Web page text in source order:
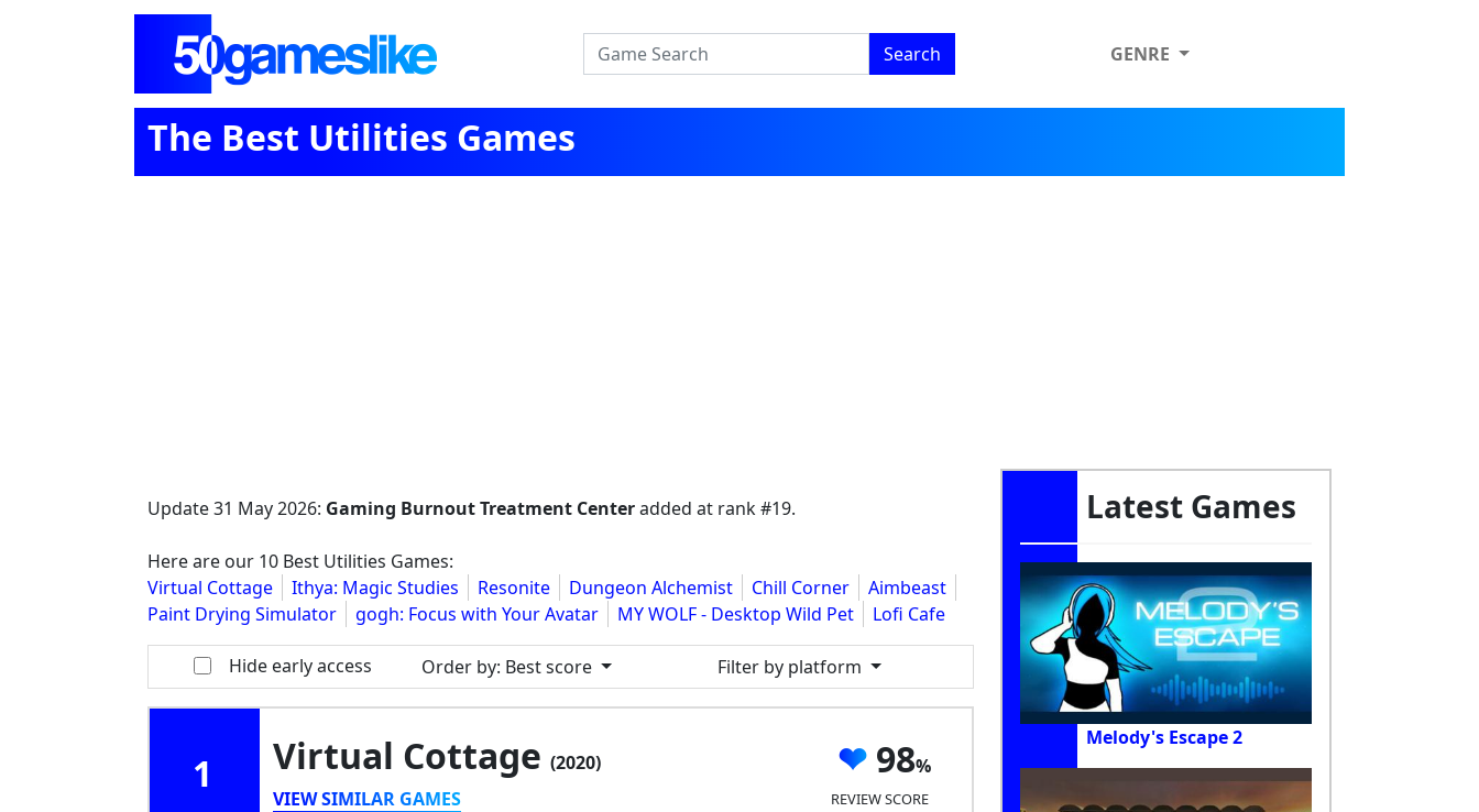
Search GENRE
The Best Utilities Games
Update31 May 2026: Gaming Burnout Treatment Centeradded at rank #19.
Here are our 10 Best Utilities Games:
Virtual Cottage
Ithya: Magic Studies Resonite Dungeon Alchemist Chill Corner
Aimbeast
Paint Drying Simulator
gogh: Focus with Your Avatar MY WOLF - Desktop Wild Pet Lofi Cafe
Hide early access Order by: Best score Filter by platform
1 Virtual Cottage (2020)
VIEW SIMILAR GAMES
98
REVIEW SCORE
Latest Games
Melody's Escape 2